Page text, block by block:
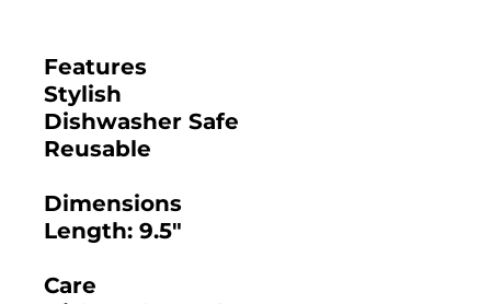
Features
Stylish
Dishwasher Safe
Reusable
Dimensions
Length: 9.5"
Care